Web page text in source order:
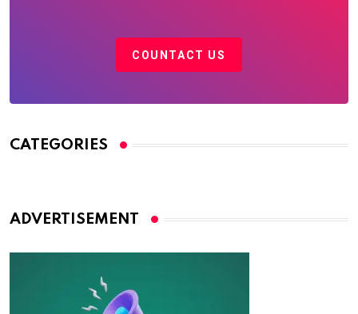
COUNTACT US
CATEGORIES
ADVERTISEMENT